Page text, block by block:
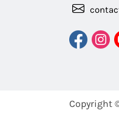
Copyright